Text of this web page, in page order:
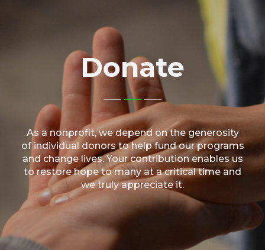
Donate
As a nonprofit, we depend on the generosity
of individual donors to help fund our programs
and change lives. Your contribution enables us
to restore hope to many at a critical time and
we truly appreciate it.